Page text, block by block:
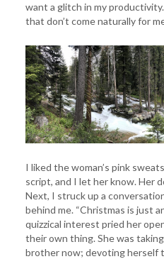
want a glitch in my
that don’t come naturally for
I liked the woman’s pink
script, and I let her know. Her
Next, I struck up a
behind me. “Christmas is just
quizzical interest pried her
their own thing. She was
brother now; devoting herself